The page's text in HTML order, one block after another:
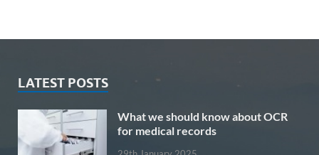
LATEST POSTS
What we should know about OCR
for medical records